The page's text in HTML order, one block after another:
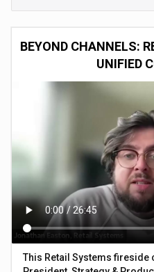
BEYOND CHANNELS:
UNIFIED
This Retail Systems fireside